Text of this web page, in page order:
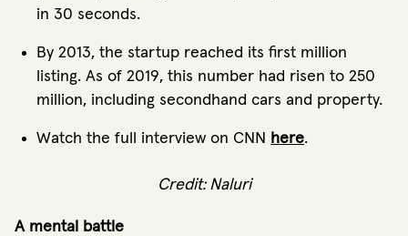
in 30 seconds.
By 2013, the startup reached its first million
listing. As of 2019, this number had risen to 250
million, including secondhand cars and property.
Watch the full interview on CNN here.
Credit: Naluri
A mental battle